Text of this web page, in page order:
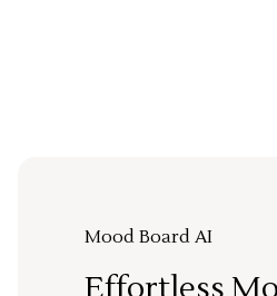
Mood Board AI